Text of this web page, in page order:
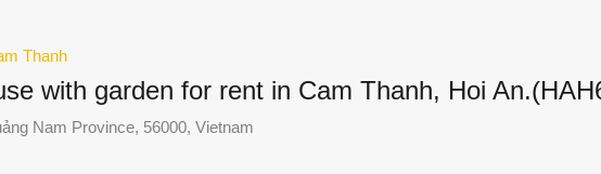
Thanh
with garden for rent in Cam Thanh, Hoi
Nam Province, 56000, Vietnam